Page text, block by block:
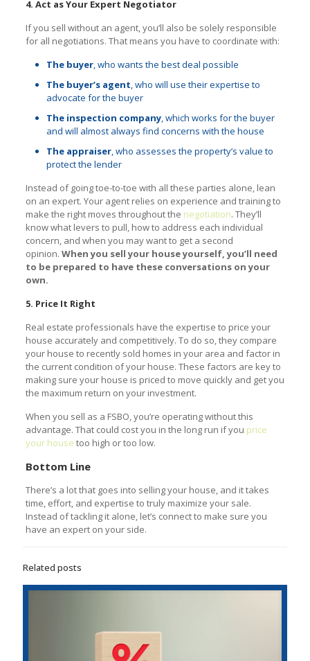
4. Act as Your Expert Negotiator
If you sell without an agent, you’ll also be solely responsible
for all negotiations. That means you have to coordinate with:
The buyer, who wants the best deal possible
The buyer’s agent, who will use their expertise to
advocate for the buyer
The inspection company, which works for the buyer
and will almost always find concerns with the house
The appraiser, who assesses the property’s value to
protect the lender
Instead of going toe-to-toe with all these parties alone, lean
on an expert. Your agent relies on experience and training to
make the right moves throughout the negotiation. They’ll
know what levers to pull, how to address each individual
concern, and when you may want to get a second
opinion. When you sell your house yourself, you’ll need
to be prepared to have these conversations on your
own.
5. Price It Right
Real estate professionals have the expertise to price your
house accurately and competitively. To do so, they compare
your house to recently sold homes in your area and factor in
the current condition of your house. These factors are key to
making sure your house is priced to move quickly and get you
the maximum return on your investment.
When you sell as a FSBO, you’re operating without this
advantage. That could cost you in the long run if you price
your house too high or too low.
Bottom Line
There’s a lot that goes into selling your house, and it takes
time, effort, and expertise to truly maximize your sale.
Instead of tackling it alone, let’s connect to make sure you
have an expert on your side.
Related posts